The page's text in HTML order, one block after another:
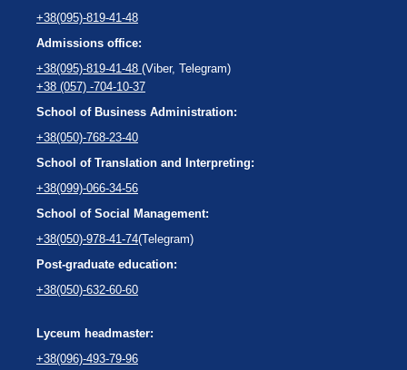
+38(095)-819-41-48
Admissions office:
+38(095)-819-41-48 (Viber, Telegram)
+38 (057) -704-10-37
School of Business Administration:
+38(050)-768-23-40
School of Translation and Interpreting:
+38(099)-066-34-56
School of Social Management:
+38(050)-978-41-74(Telegram)
Post-graduate education:
+38(050)-632-60-60
Lyceum headmaster:
+38(096)-493-79-96